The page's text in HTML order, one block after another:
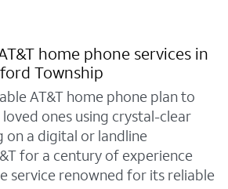
home phone services in
Township
AT&T home phone plan to
ones using crystal-clear
on a digital or landline
for a century of experience
service renowned for its reliable